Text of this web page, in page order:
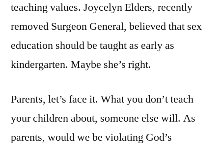
teaching values. Joycelyn Elders, recently
removed Surgeon General, believed that sex
education should be taught as early as
kindergarten. Maybe she’s right.
Parents, let’s face it. What you don’t teach
your children about, someone else will. As
parents, would we be violating God’s